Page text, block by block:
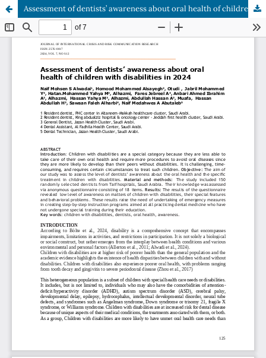
Assessment of dentists’ awareness about oral health of children with disabilities in 2024